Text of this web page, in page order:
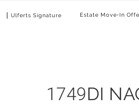
Estate Move-In
Ulferts Signature
1749DI